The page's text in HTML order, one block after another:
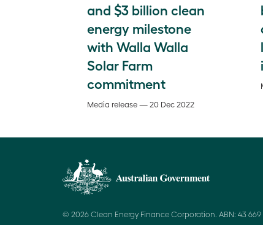
and $3 billion clean
energy milestone
with Walla Walla
Solar Farm
commitment
Media release — 20 Dec 2022
© 2026 Clean Energy Finance Corporation. ABN: 43 669